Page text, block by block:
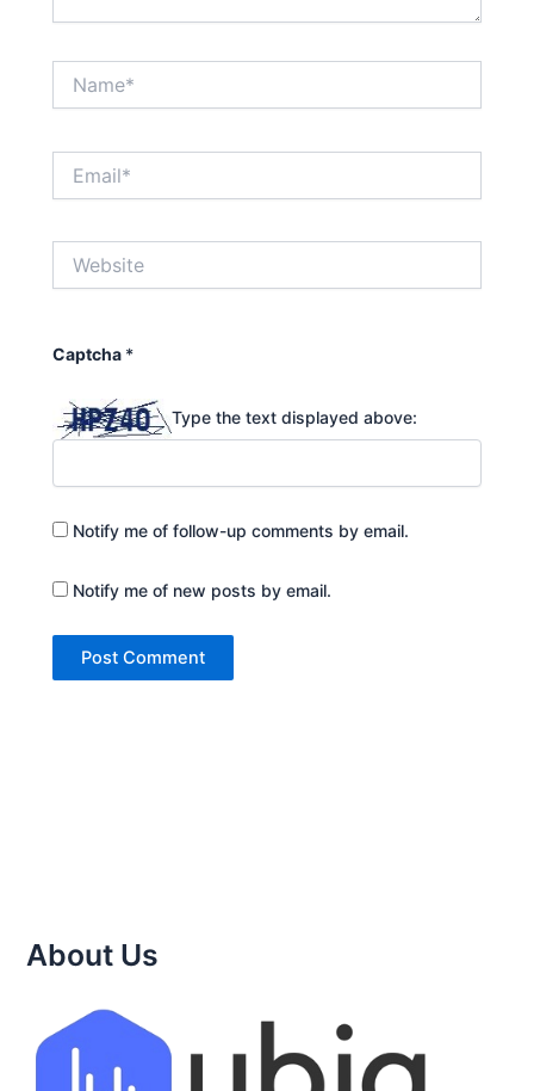
Captcha *
Type the text displayed above:
Notify me of follow-up comments by email.
Notify me of new posts by email.
About Us